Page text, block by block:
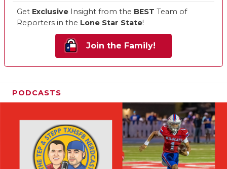
Get Exclusive Insight from the BEST Team of
Reporters in the Lone Star State!
Join the Family!
PODCASTS